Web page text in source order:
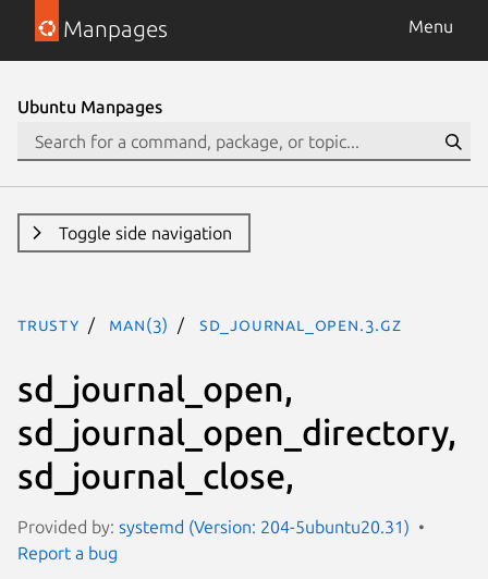
Manpages Menu
Ubuntu Manpages
Toggle side navigation
trusty man(3) sd_journal_open.3.gz
sd_journal_open,
sd_journal_open_directory,
sd_journal_close,
Provided by: systemd (Version: 204-5ubuntu20.31)
Report a bug